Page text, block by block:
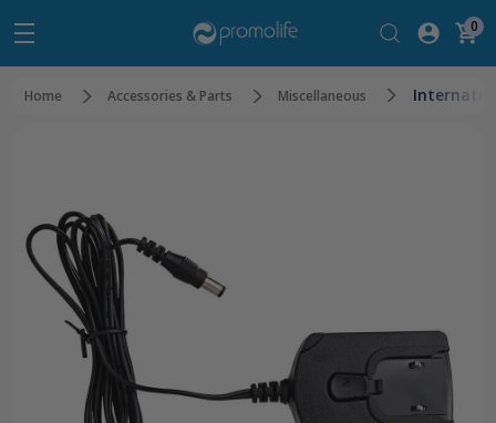
0
Home Accessories & Parts Miscellaneous